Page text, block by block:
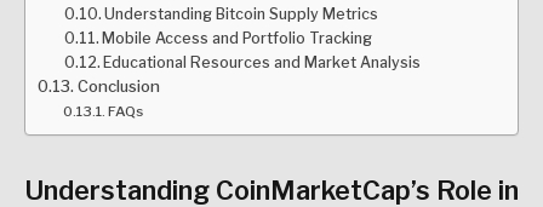
Understanding Bitcoin Supply Metrics
Mobile Access and Portfolio Tracking
Educational Resources and Market Analysis
Conclusion
FAQs
Understanding CoinMarketCap’s Role in